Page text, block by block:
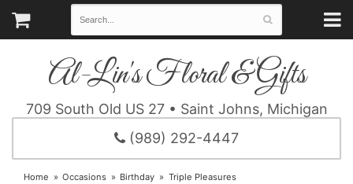
Al-Lin's Floral & Gifts
709 South Old US 27 • Saint Johns, Michigan
(989) 292-4447
Home Occasions Birthday Triple Pleasures